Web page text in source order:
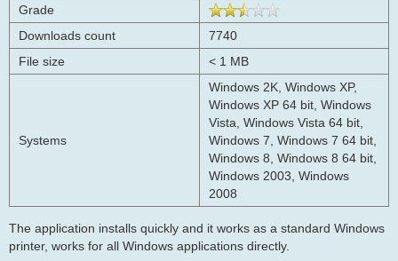
Grade
Downloads count
7740
File size
< 1 MB
Systems
Windows 2K, Windows XP,
Windows XP 64 bit, Windows
Vista, Windows Vista 64 bit,
Windows 7, Windows 7 64 bit,
Windows 8, Windows 8 64 bit,
Windows 2003, Windows
2008
The application installs quickly and it works as a standard Windows
printer, works for all Windows applications directly.